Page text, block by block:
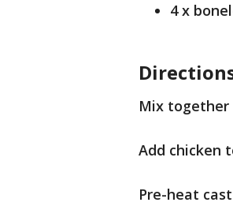
4 x
Mix together
Add chicken
Pre-heat